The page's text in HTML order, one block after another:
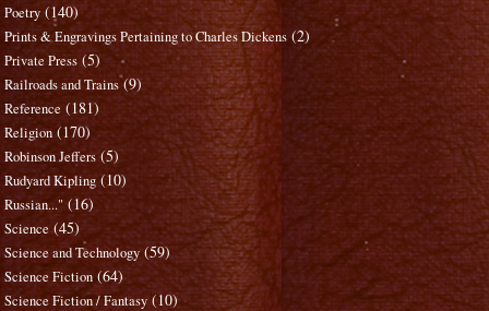
Poetry (140)
Prints & Engravings Pertaining to Charles Dickens (2)
Private Press (5)
Railroads and Trains (9)
Reference (181)
Religion (170)
Robinson Jeffers (5)
Rudyard Kipling (10)
Russian..." (16)
Science (45)
Science and Technology (59)
Science Fiction (64)
Science Fiction / Fantasy (10)